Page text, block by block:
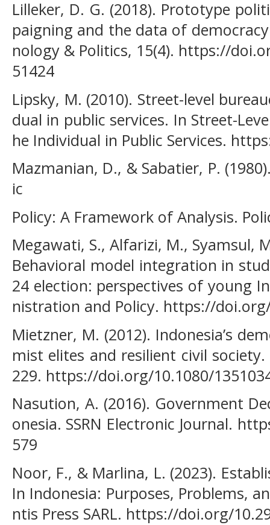
Lilleker, D. G. (2018). Prototype
paigning and the data of
nology & Politics, 15(4). https://
51424
Lipsky, M. (2010). Street-level
dual in public services. In Street-
he Individual in Public Services.
Mazmanian, D., & Sabatier, P.
ic
Policy: A Framework of Analysis.
Megawati, S., Alfarizi, M., Syamsul,
Behavioral model integration in
24 election: perspectives of young
nistration and Policy. https://doi.org/
Mietzner, M. (2012). Indonesia’s
mist elites and resilient civil
229. https://doi.org/10.1080/
Nasution, A. (2016). Government
onesia. SSRN Electronic Journal.
579
Noor, F., & Marlina, L. (2023).
In Indonesia: Purposes, Problems,
ntis Press SARL. https://doi.org/